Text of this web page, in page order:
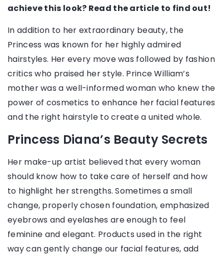
achieve this look? Read the article to find out!
In addition to her extraordinary beauty, the
Princess was known for her highly admired
hairstyles. Her every move was followed by fashion
critics who praised her style. Prince William’s
mother was a well-informed woman who knew the
power of cosmetics to enhance her facial features
and the right hairstyle to create a united whole.
Princess Diana’s Beauty Secrets
Her make-up artist believed that every woman
should know how to take care of herself and how
to highlight her strengths. Sometimes a small
change, properly chosen foundation, emphasized
eyebrows and eyelashes are enough to feel
feminine and elegant. Products used in the right
way can gently change our facial features, add